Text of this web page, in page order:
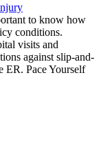
to know how
conditions.
visits and
against slip-and-
ER. Pace Yourself